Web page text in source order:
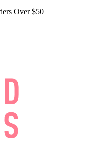
Over $50